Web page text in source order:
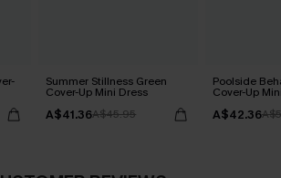
Summer Stillness Green
Cover-Up Mini Dress
A$41.36A$45.95
Poolside
Cover-Up
A$42.36